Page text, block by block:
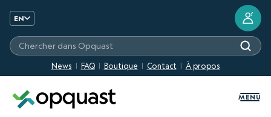
EN
News FAQ Boutique Contact À propos
Chercher dans Opquast
?
MENU